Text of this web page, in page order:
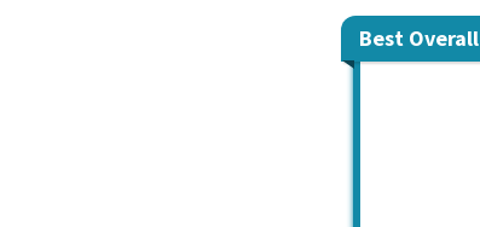
Best Overall